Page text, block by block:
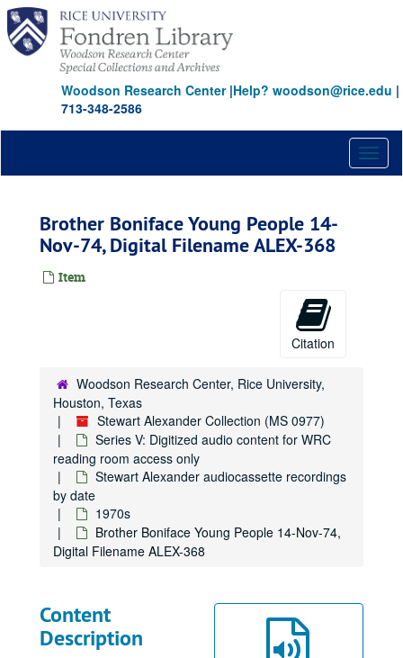
Skip
main
content
Woodson Research Center|Help? woodson@rice.edu |
713-348-2586
Brother Boniface Young People 14-
Nov-74, Digital Filename ALEX-368
Item
Citation
Woodson Research Center, Rice University,
Houston, Texas
Stewart Alexander Collection (MS 0977)
Series V: Digitized audio content for WRC
reading room access only
Stewart Alexander audiocassette recordings
by date
1970s
Brother Boniface Young People 14-Nov-74,
Digital Filename ALEX-368
Content
Description